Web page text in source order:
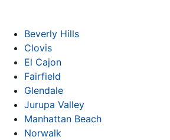
Beverly Hills
Clovis
El Cajon
Fairfield
Glendale
Jurupa Valley
Manhattan Beach
Norwalk